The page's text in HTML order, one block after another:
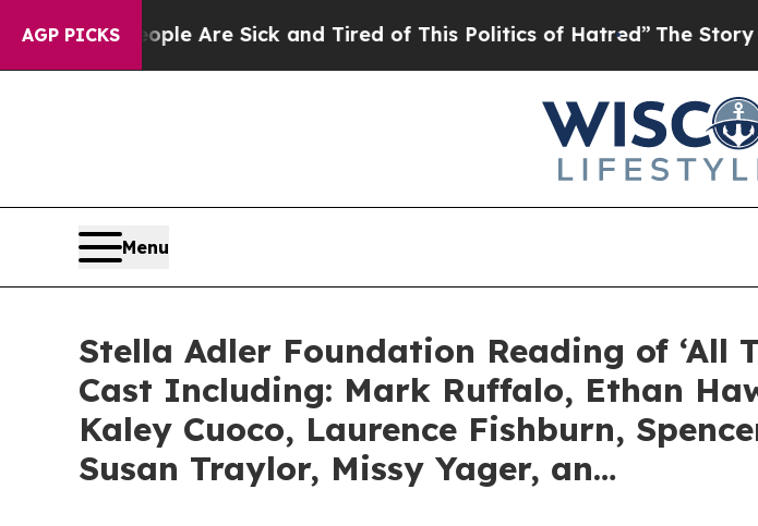
AGP PICKSAre Sick and Tired of This Politics of Hatred”The Story Behind
Menu
Stella Adler Foundation Reading of ‘All
Cast Including: Mark Ruffalo, Ethan
Kaley Cuoco, Laurence Fishburn,
Susan Traylor, Missy Yager, an…